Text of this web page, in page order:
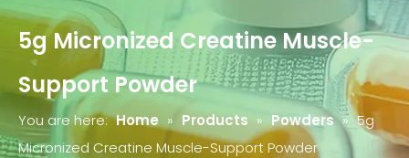
5g Micronized Creatine Muscle-
Support Powder
You are here: Home » Products » Powders » 5g
Micronized Creatine Muscle-Support Powder